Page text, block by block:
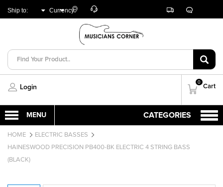
Ship to: Currency:Store
Customer
Track
Live
Chat
Login
0
Cart
HOME
ELECTRIC BASSES
HAINESWOOD PRECISION PB400-BK ELECTRIC 4 STRING BASS
(BLACK)